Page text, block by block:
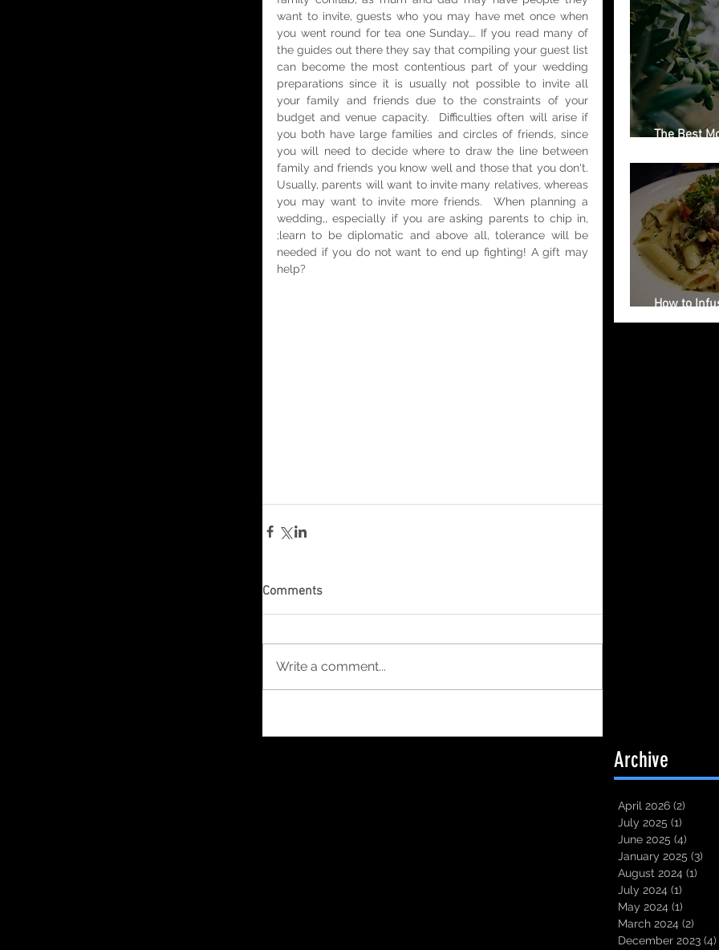
want to invite, guests who you may have met once when
you went round for tea one Sunday…. If you read many of
the guides out there they say that compiling your guest list
can become the most contentious part of your wedding
preparations since it is usually not possible to invite all
your family and friends due to the constraints of your
budget and venue capacity.  Difficulties often will arise if
you both have large families and circles of friends, since
you will need to decide where to draw the line between
family and friends you know well and those that you don't.
Usually, parents will want to invite many relatives, whereas
you may want to invite more friends.  When planning a
wedding,, especially if you are asking parents to chip in,
;learn to be diplomatic and above all, tolerance will be
needed if you do not want to end up fighting! A gift may
help?
Comments
Write a comment...
The Best
How to
Your
Archive
April 2026 (2)
July 2025 (1)
June 2025 (4)
January 2025 (3)
August 2024 (1)
July 2024 (1)
May 2024 (1)
March 2024 (2)
December 2023 (4)